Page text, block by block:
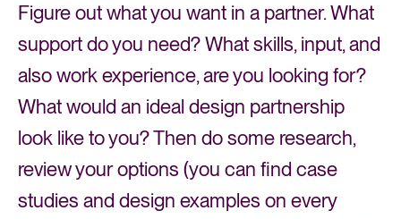
Figure out what you want in a partner. What
support do you need? What skills, input, and
also work experience, are you looking for?
What would an ideal design partnership
look like to you? Then do some research,
review your options (you can find case
studies and design examples on every